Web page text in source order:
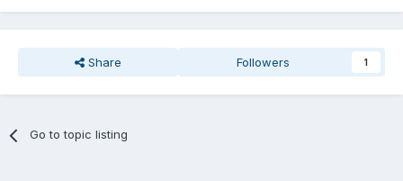
Share Followers 1
Go to topic listing